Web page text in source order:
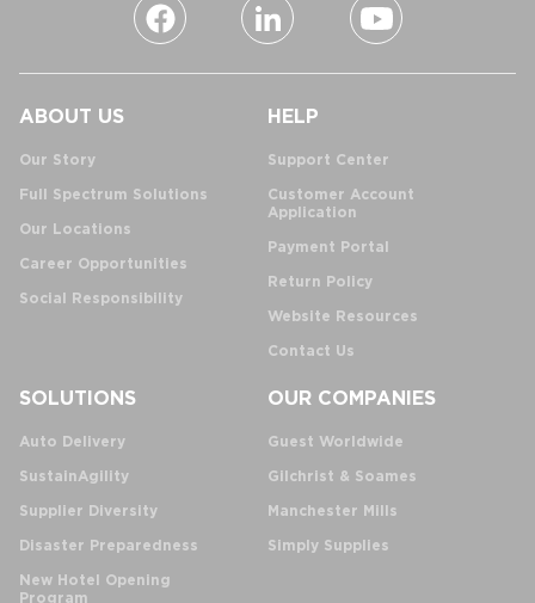
ABOUT US
Our Story
Full Spectrum Solutions
Our Locations
Career Opportunities
Social Responsibility
HELP
Support Center
Customer Account
Application
Payment Portal
Return Policy
Website Resources
Contact Us
SOLUTIONS
Auto Delivery
SustainAgility
Supplier Diversity
Disaster Preparedness
New Hotel Opening
Program
OUR COMPANIES
Guest Worldwide
Gilchrist & Soames
Manchester Mills
Simply Supplies